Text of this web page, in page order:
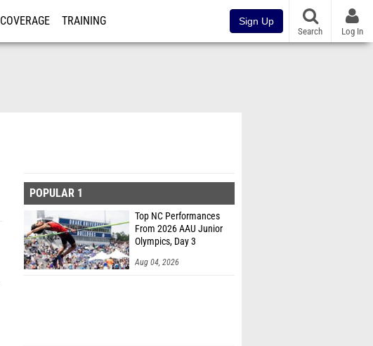
COVERAGE TRAINING Sign Up
Search Log In
POPULAR 1
Top NC Performances
From 2026 AAU Junior
Olympics, Day 3
Aug 04, 2026